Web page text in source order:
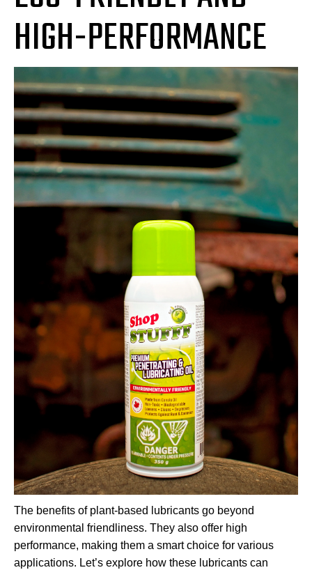
HIGH-PERFORMANCE
The benefits of plant-based lubricants go beyond
environmental friendliness. They also offer high
performance, making them a smart choice for various
applications. Let’s explore how these lubricants can